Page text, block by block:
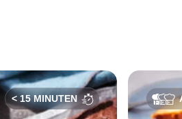
< 15 MINUTEN